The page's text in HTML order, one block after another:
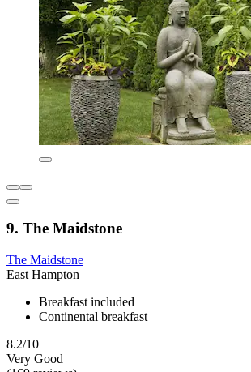
9. The Maidstone
The Maidstone
East Hampton
Breakfast included
Continental breakfast
8.2/10
Very Good